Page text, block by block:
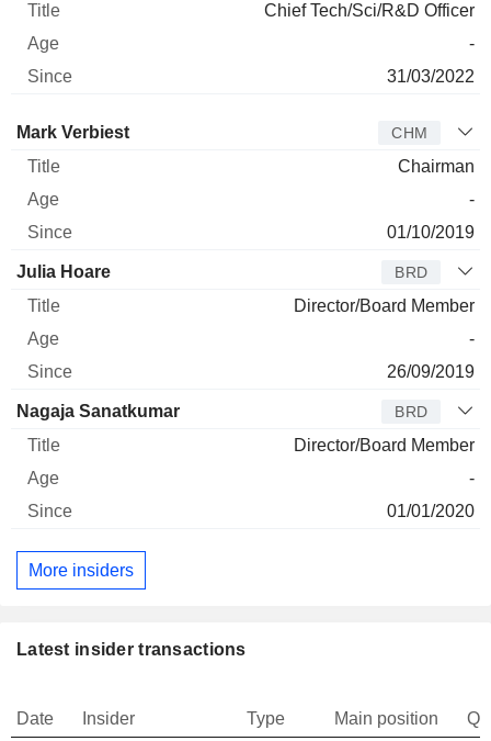
Chief Tech/Sci/R&D Officer
-
31/03/2022
Director Title
Mark Verbiest CHM
Chairman
-
01/10/2019
Julia Hoare BRD
Director/Board Member
-
26/09/2019
Nagaja Sanatkumar BRD
Director/Board Member
-
01/01/2020
More insiders
Latest insider transactions
Date Insider Type Main position